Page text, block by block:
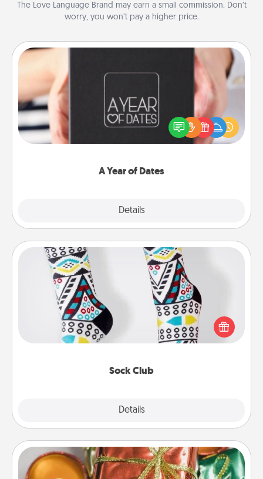
The Love Language Brand may earn a small commission. Don’t
worry, you won’t pay a higher price.
A Year of Dates
Details
A box of dates is the perfect romantic Christmas
gift, wedding anniversary present, or just because
you want to show them how much you want to
Sock Club
Details
Sock Club
Socks aren't only fashionable, they're also cozy and
a fun way to express oneself. Consider signing up
your loved one for the Sock Club—they'll get new
Tiny Gifts